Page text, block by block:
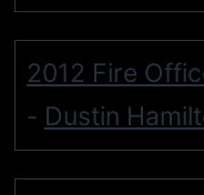
2012 Fire
- Dustin